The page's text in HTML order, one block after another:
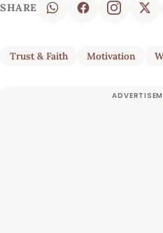
SHARE
Trust & Faith Motivation